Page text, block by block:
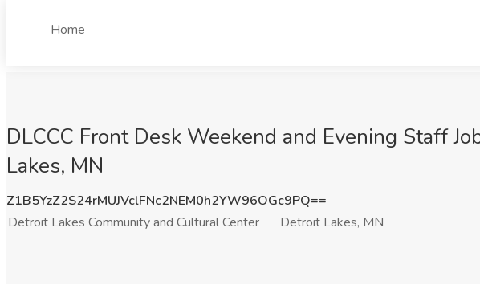
Home
DLCCC Front Desk Weekend and Evening Staff
Lakes, MN
Z1B5YzZ2S24rMUJVclFNc2NEM0h2YW96OGc9PQ==
Detroit Lakes Community and Cultural Center
Detroit Lakes, MN